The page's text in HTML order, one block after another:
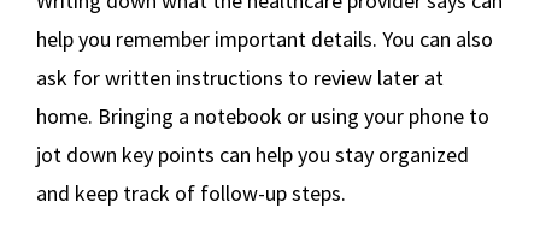
help you remember important details. You can also
ask for written instructions to review later at
home. Bringing a notebook or using your phone to
jot down key points can help you stay organized
and keep track of follow-up steps.